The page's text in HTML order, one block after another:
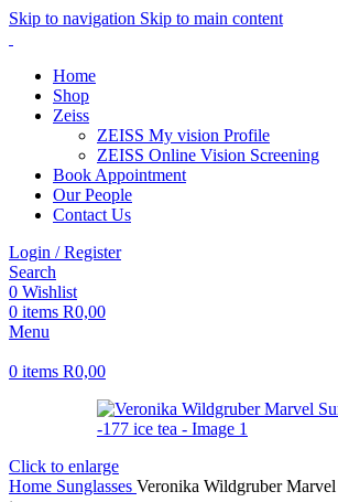
Skip to navigation Skip to main content
Home
Shop
Zeiss
ZEISS My vision Profile
ZEISS Online Vision Screening
Book Appointment
Our People
Contact Us
Login / Register
Search
0 Wishlist
0 items R0,00
Menu
0 items R0,00
Click to enlarge
Home Sunglasses Veronika Wildgruber Marvel